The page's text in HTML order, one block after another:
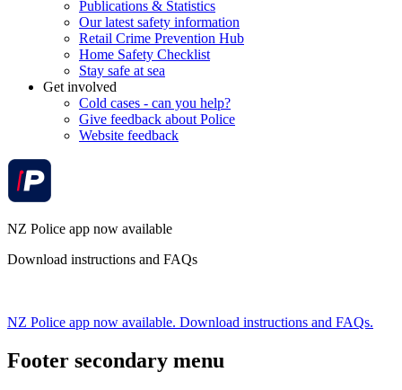
Publications & Statistics
Our latest safety information
Retail Crime Prevention Hub
Home Safety Checklist
Stay safe at sea
Get involved
Cold cases - can you help?
Give feedback about Police
Website feedback
NZ Police app now available
Download instructions and FAQs
NZ Police app now available. Download instructions and FAQs.
Footer secondary menu